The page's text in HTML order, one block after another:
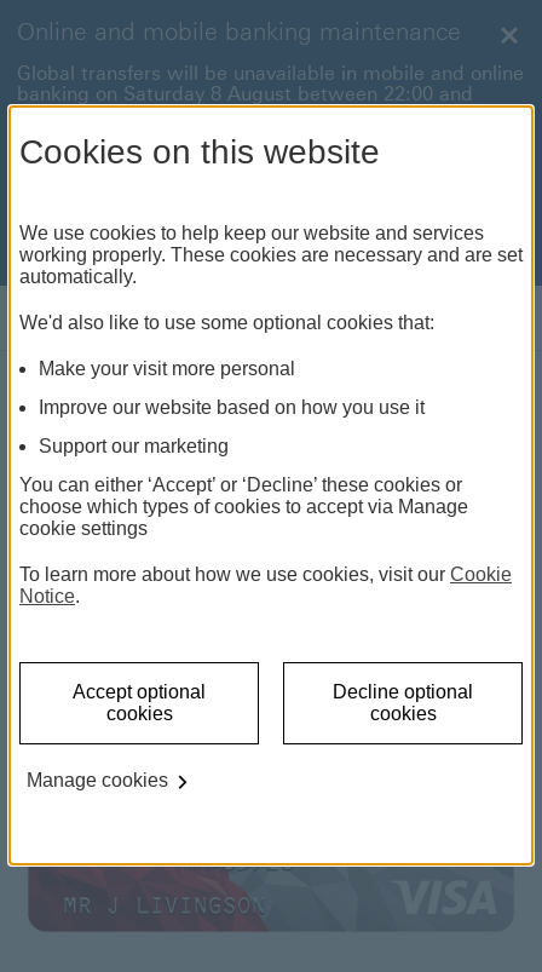
Online and mobile banking maintenance
Global transfers will be unavailable in mobile and online
banking on Saturday 8 August between 22:00 and
22:45 BST.
International payments will also be unavailable on
anything urgent ourcustomer service team will be
available to help.
HSBC Bank account
A simple current account with handy extras
As of 19 May 2026, we no longer charge
Cookies on this website
We use cookies to help keep our website and services
working properly. These cookies are necessary and are set
automatically.
We'd also like to use some optional cookies that:
Make your visit more personal
Improve our website based on how you use it
Support our marketing
You can either ‘Accept’ or ‘Decline’ these cookies or
choose which types of cookies to accept via Manage
cookie settings
To learn more about how we use cookies, visit our Cookie
Notice.
Accept optional
cookies
Decline optional
cookies
Manage cookies